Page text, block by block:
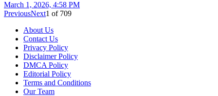
March 1, 2026, 4:58 PM
PreviousNext1 of 709
About Us
Contact Us
Privacy Policy
Disclaimer Policy
DMCA Policy
Editorial Policy
Terms and Conditions
Our Team